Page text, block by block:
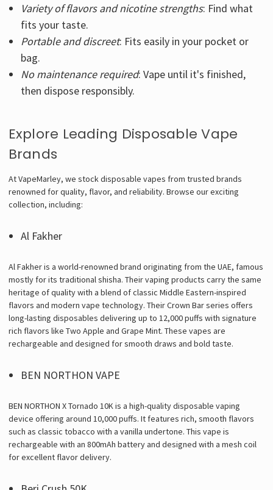
Variety of flavors and nicotine strengths: Find what
fits your taste.
Portable and discreet: Fits easily in your pocket or
bag.
No maintenance required: Vape until it's finished,
then dispose responsibly.
Explore Leading Disposable Vape
Brands
At VapeMarley, we stock disposable vapes from trusted brands
renowned for quality, flavor, and reliability. Browse our exciting
collection, including:
Al Fakher
Al Fakher is a world-renowned brand originating from the UAE, famous
mostly for its traditional shisha. Their vaping products carry the same
heritage of quality with a blend of classic Middle Eastern-inspired
flavors and modern vape technology. Their Crown Bar series offers
long-lasting disposables delivering up to 12,000 puffs with signature
rich flavors like Two Apple and Grape Mint. These vapes are
rechargeable and designed for smooth draws and bold taste.
BEN NORTHON VAPE
BEN NORTHON X Tornado 10K is a high-quality disposable vaping
device offering around 10,000 puffs. It features rich, smooth flavors
such as classic tobacco with a vanilla undertone. This vape is
rechargeable with an 800mAh battery and designed with a mesh coil
for excellent flavor delivery.